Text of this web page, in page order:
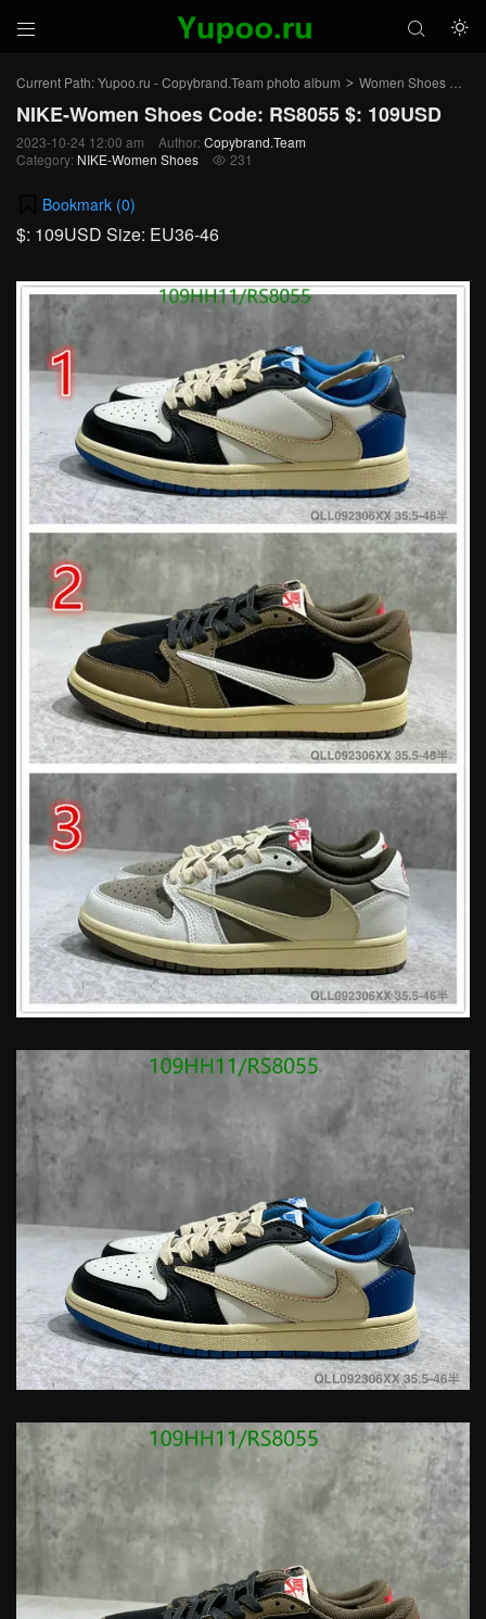
 

Current Path:Yupoo.ru - Copybrand.Team photo album > Women Shoes >
NIKE-Women Shoes Code: RS8055 $: 109USD
2023-10-24 12:00 am Author: Copybrand.Team
Category: NIKE-Women Shoes  231
Bookmark (0)
$: 109USD Size: EU36-46